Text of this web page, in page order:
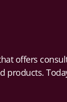
offers
products.